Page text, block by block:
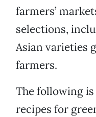
farmers’
selections,
Asian varieties
farmers.
The following is
recipes for